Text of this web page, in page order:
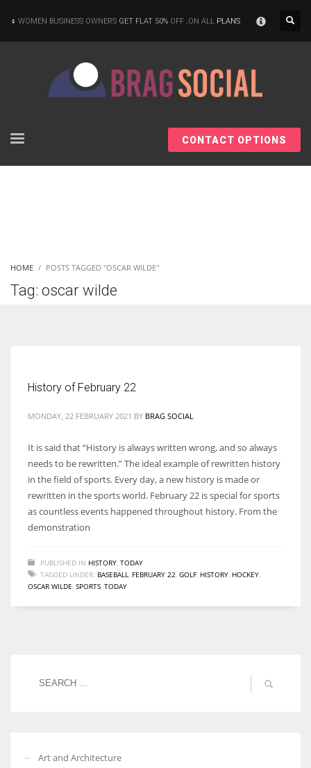
women operate well-established businesses
WOMEN BUSINESS OWNERS GET FLAT 50% OFF ,ON ALL PLANS
CONTACT OPTIONS
HOME POSTS TAGGED "OSCAR WILDE"
Tag: oscar wilde
History of February 22
MONDAY, 22 FEBRUARY 2021 BY BRAG SOCIAL
It is said that “History is always written wrong, and so always
needs to be rewritten.” The ideal example of rewritten history
in the field of sports. Every day, a new history is made or
rewritten in the sports world. February 22 is special for sports
as countless events happened throughout history. From the
demonstration
PUBLISHED IN HISTORY TODAY
TAGGED UNDER: BASEBALL FEBRUARY 22 GOLF HISTORY HOCKEY
OSCAR WILDE SPORTS TODAY
Art and Architecture